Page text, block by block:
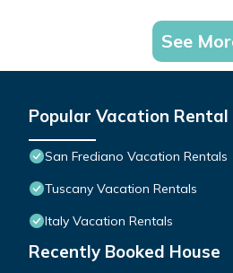
See
Popular Vacation
San Frediano Vacation Rentals
Tuscany Vacation Rentals
Italy Vacation Rentals
Recently Booked House